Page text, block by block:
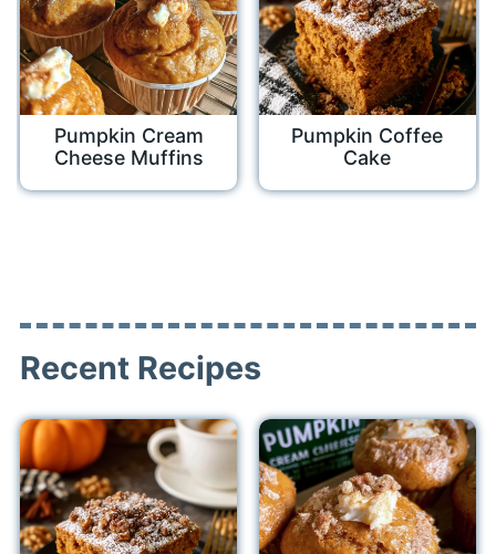
Pumpkin Cream
Cheese Muffins
Pumpkin Coffee
Cake
Recent Recipes